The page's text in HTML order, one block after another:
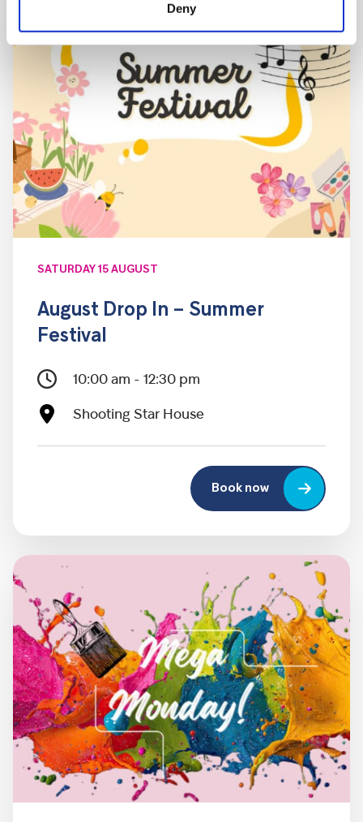
Deny
SATURDAY 15 AUGUST
August Drop In – Summer
Festival
10:00 am - 12:30 pm
Shooting Star House
Book now